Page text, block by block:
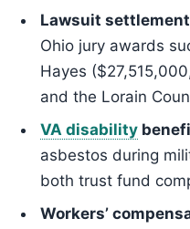
Lawsuit
Ohio jury awards
Hayes
and the Lorain
VA disability
asbestos during
both trust fund
Workers’